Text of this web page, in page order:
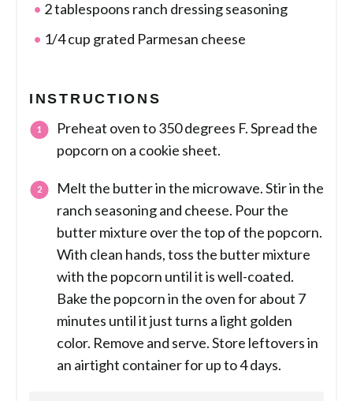
2 tablespoons ranch dressing seasoning
1/4 cup grated Parmesan cheese
INSTRUCTIONS
Preheat oven to 350 degrees F. Spread the
popcorn on a cookie sheet.
Melt the butter in the microwave. Stir in the
ranch seasoning and cheese. Pour the
butter mixture over the top of the popcorn.
With clean hands, toss the butter mixture
with the popcorn until it is well-coated.
Bake the popcorn in the oven for about 7
minutes until it just turns a light golden
color. Remove and serve. Store leftovers in
an airtight container for up to 4 days.